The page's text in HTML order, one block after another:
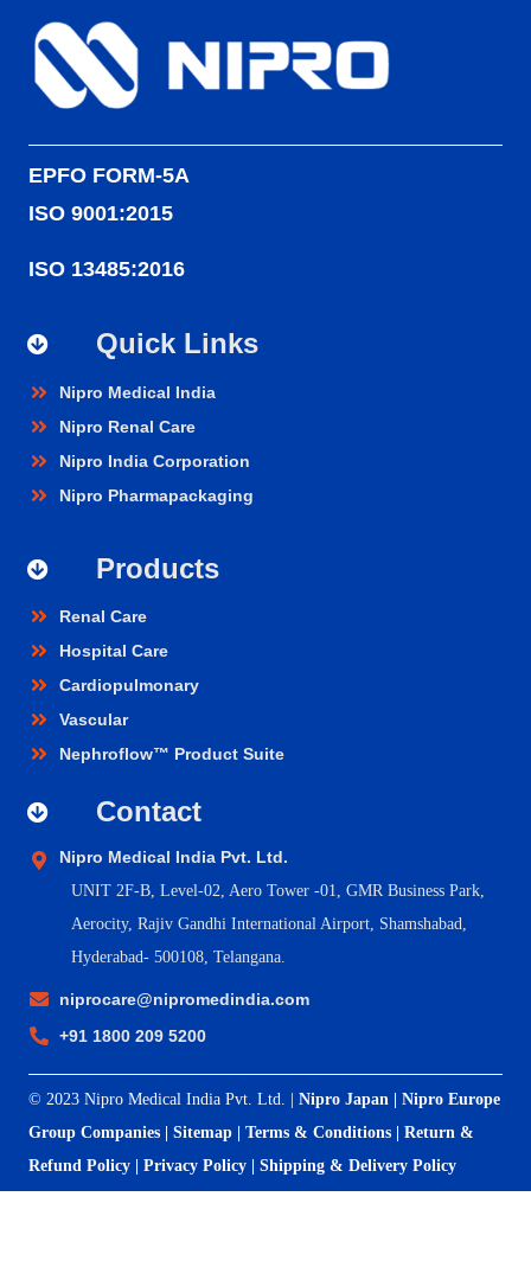
EPFO FORM-5A
ISO 9001:2015
ISO 13485:2016
Quick Links
Nipro Medical India
Nipro Renal Care
Nipro India Corporation
Nipro Pharmapackaging
Products
Renal Care
Hospital Care
Cardiopulmonary
Vascular
Nephroflow™ Product Suite
Contact
Nipro Medical India Pvt. Ltd.
UNIT 2F-B, Level-02, Aero Tower -01, GMR Business Park,
Aerocity, Rajiv Gandhi International Airport, Shamshabad,
Hyderabad- 500108, Telangana.
niprocare@nipromedindia.com
+91 1800 209 5200
© 2023 Nipro Medical India Pvt. Ltd. | Nipro Japan | Nipro Europe
Group Companies | Sitemap | Terms & Conditions | Return &
Refund Policy | Privacy Policy | Shipping & Delivery Policy